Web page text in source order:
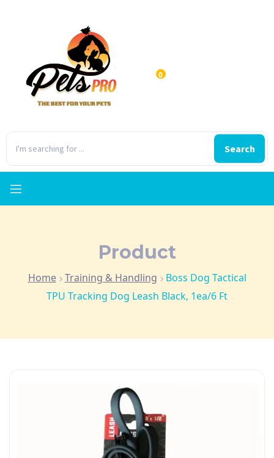
Search
0
Product
Home Training & Handling
Boss Dog Tactical
TPU Tracking Dog Leash Black, 1ea/6 Ft